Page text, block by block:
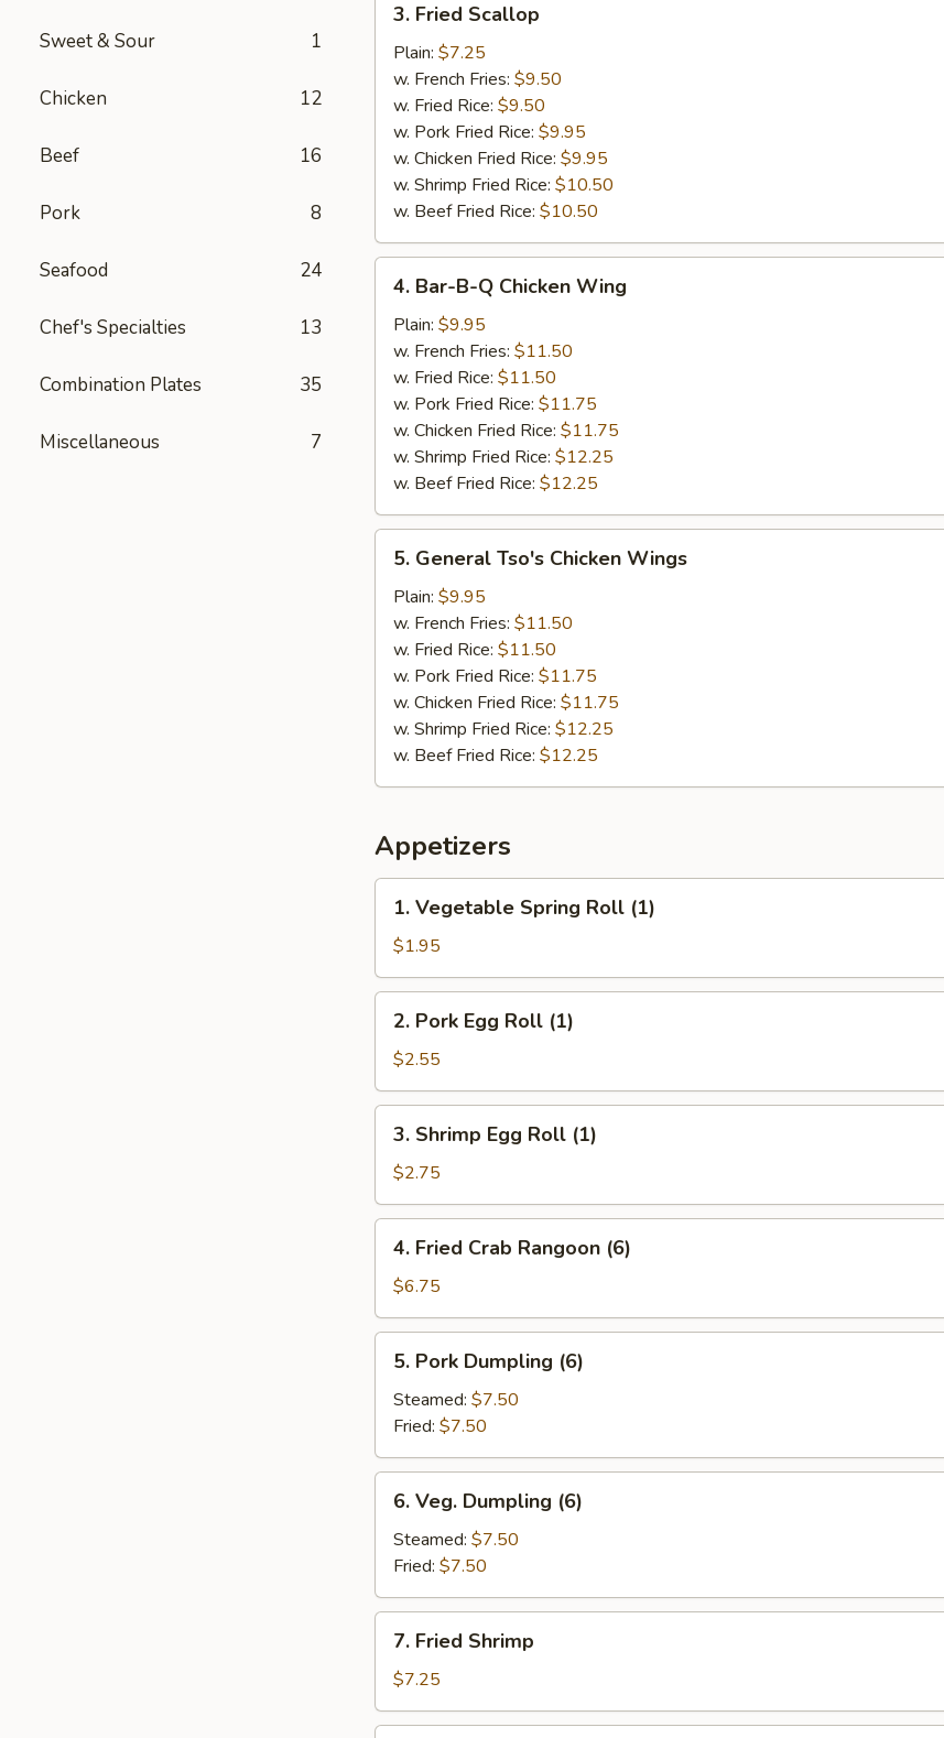
Sweet & Sour 1
Chicken 12
Beef 16
Pork 8
Seafood 24
Chef's Specialties 13
Combination Plates 35
Miscellaneous 7
Fried
Scallop
3. Fried Scallop
Plain: $7.25
w. French Fries: $9.50
w. Fried Rice: $9.50
w. Pork Fried Rice: $9.95
w. Chicken Fried Rice: $9.95
w. Shrimp Fried Rice: $10.50
w. Beef Fried Rice: $10.50
Bar-
Chicken
Wing
4. Bar-B-Q Chicken Wing
Plain: $9.95
w. French Fries: $11.50
w. Fried Rice: $11.50
w. Pork Fried Rice: $11.75
w. Chicken Fried Rice: $11.75
w. Shrimp Fried Rice: $12.25
w. Beef Fried Rice: $12.25
General
Tso's
Chicken
Wings
5. General Tso's Chicken Wings
Plain: $9.95
w. French Fries: $11.50
w. Fried Rice: $11.50
w. Pork Fried Rice: $11.75
w. Chicken Fried Rice: $11.75
w. Shrimp Fried Rice: $12.25
w. Beef Fried Rice: $12.25
Appetizers
Vegetable
Spring
Roll
(1)
1. Vegetable Spring Roll (1)
$1.95
Pork
Egg
Roll
(1)
2. Pork Egg Roll (1)
$2.55
Shrimp
Egg
Roll
(1)
3. Shrimp Egg Roll (1)
$2.75
Fried
Crab
Rangoon
(6)
4. Fried Crab Rangoon (6)
$6.75
Pork
Dumpling
(6)
5. Pork Dumpling (6)
Steamed: $7.50
Fried: $7.50
Veg.
Dumpling
(6)
6. Veg. Dumpling (6)
Steamed: $7.50
Fried: $7.50
Fried
Shrimp
7. Fried Shrimp
$7.25